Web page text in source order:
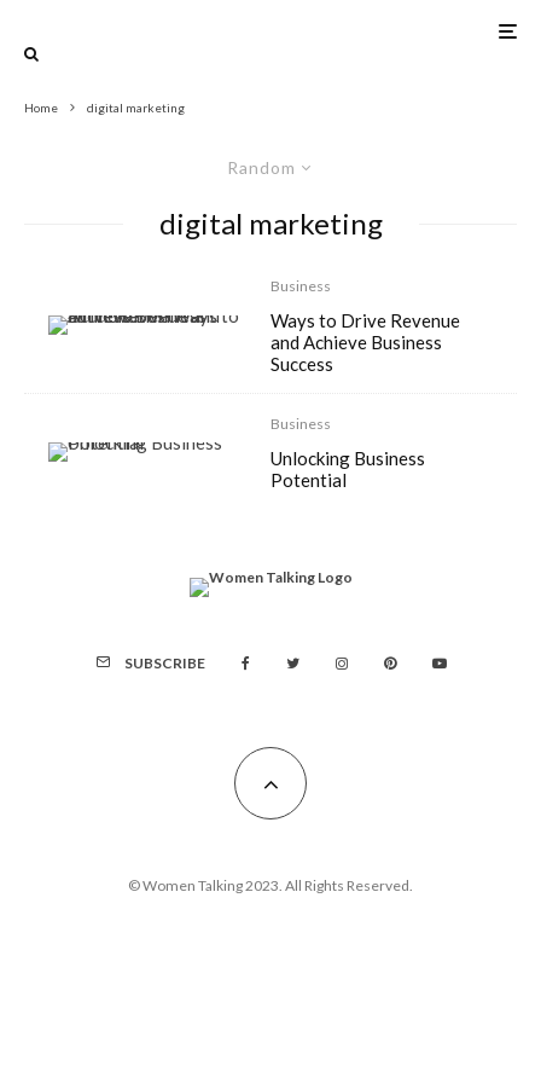
Home digital marketing
Random
digital marketing
Business
Ways to Drive Revenue
and Achieve Business
Success
Business
Unlocking Business
Potential
SUBSCRIBE
© Women Talking 2023. All Rights Reserved.